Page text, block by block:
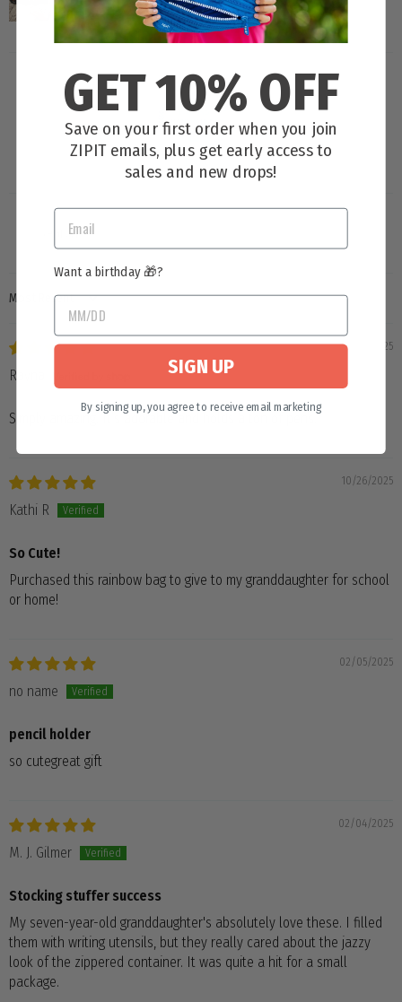
100.0
SORT BY
11/03/2025
Rayna
Simply amazing. It’s adorable and holds a ton of pens.
10/26/2025
Kathi R
So Cute!
Purchased this rainbow bag to give to my granddaughter for school
or home!
02/05/2025
no name
pencil holder
so cutegreat gift
02/04/2025
M. J. Gilmer
Stocking stuffer success
My seven-year-old granddaughter's absolutely love these. I filled
them with writing utensils, but they really cared about the jazzy
look of the zippered container. It was quite a hit for a small
package.
GET 10% OFF
Save on your first order when you join
ZIPIT emails, plus get early access to
sales and new drops!
Want a birthday 🎁?
SIGN UP
By signing up, you agree to receive email marketing